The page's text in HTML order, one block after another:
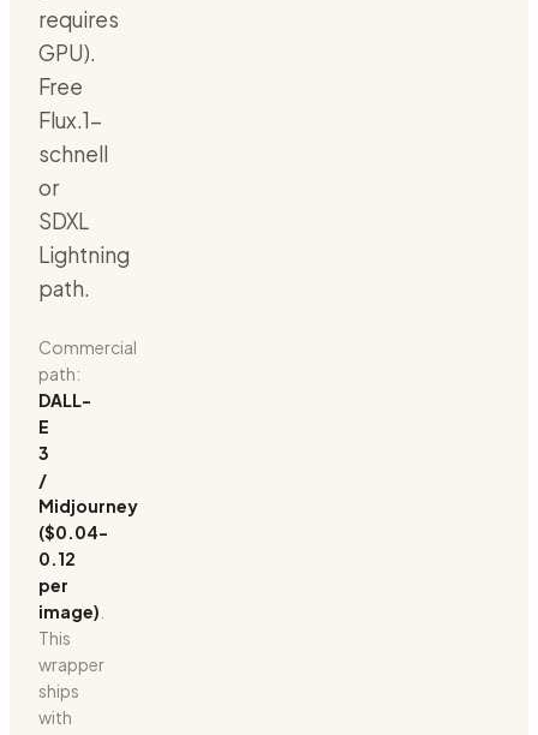
requires
GPU).
Free
Flux.1-
schnell
or
SDXL
Lightning
path.
Commercial
path:
DALL-
E
3
/
Midjourney
($0.04-
0.12
per
image)
This
wrapper
ships
with